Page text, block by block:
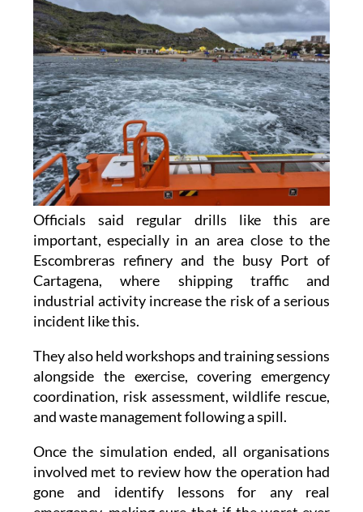
Officials said regular drills like this are
important, especially in an area close to the
Escombreras refinery and the busy Port of
Cartagena, where shipping traffic and
industrial activity increase the risk of a serious
incident like this.
They also held workshops and training sessions
alongside the exercise, covering emergency
coordination, risk assessment, wildlife rescue,
and waste management following a spill.
Once the simulation ended, all organisations
involved met to review how the operation had